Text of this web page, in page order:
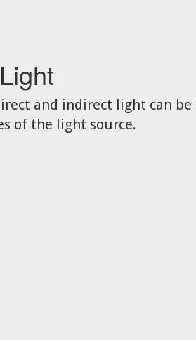
and indirect light can
of the light source.